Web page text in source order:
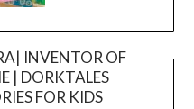
INVENTOR OF
| DORKTALES
FOR KIDS